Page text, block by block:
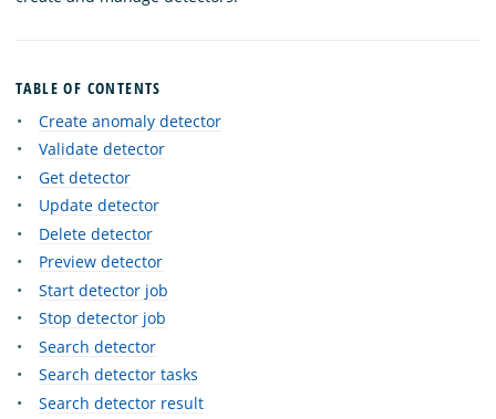
TABLE OF CONTENTS
Create anomaly detector
Validate detector
Get detector
Update detector
Delete detector
Preview detector
Start detector job
Stop detector job
Search detector
Search detector tasks
Search detector result